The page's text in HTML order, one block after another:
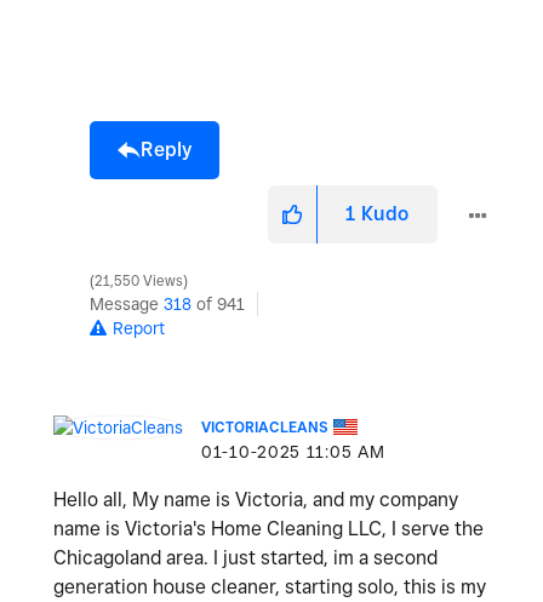
Reply
1 Kudo
21,550 Views
Message 318 of 941
Report
VICTORIACLEANS
‎01-10-2025 11:05 AM
Hello all, My name is Victoria, and my company
name is Victoria's Home Cleaning LLC, I serve the
Chicagoland area. I just started, im a second
generation house cleaner, starting solo, this is my